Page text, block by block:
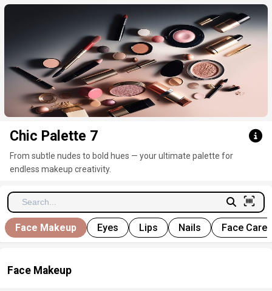
Click here to clear
Chic Palette 7
From subtle nudes to bold hues — your ultimate palette for
endless makeup creativity.
Face Makeup Eyes Lips Nails Face Care
Face Makeup